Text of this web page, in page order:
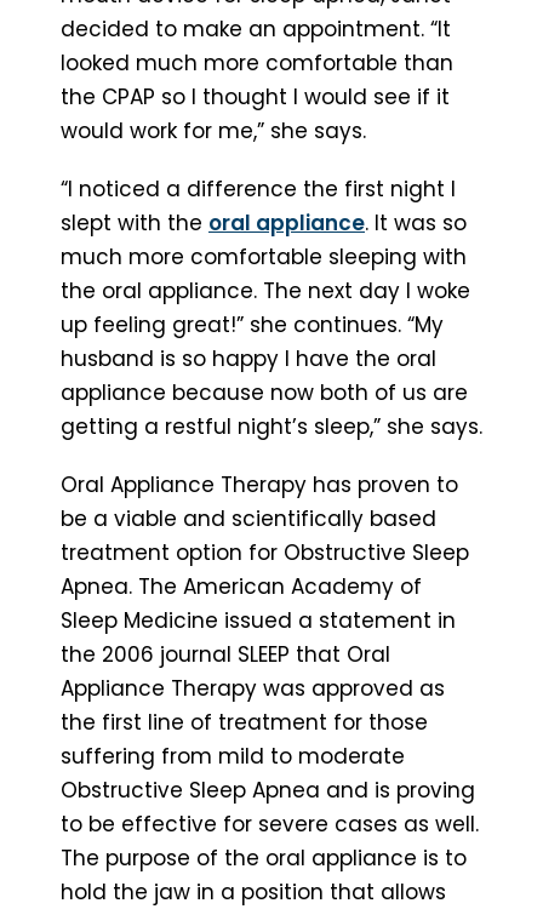
decided to make an appointment. “It
looked much more comfortable than
the CPAP so I thought I would see if it
would work for me,” she says.
“I noticed a difference the first night I
slept with the oral appliance. It was so
much more comfortable sleeping with
the oral appliance. The next day I woke
up feeling great!” she continues. “My
husband is so happy I have the oral
appliance because now both of us are
getting a restful night’s sleep,” she says.
Oral Appliance Therapy has proven to
be a viable and scientifically based
treatment option for Obstructive Sleep
Apnea. The American Academy of
Sleep Medicine issued a statement in
the 2006 journal SLEEP that Oral
Appliance Therapy was approved as
the first line of treatment for those
suffering from mild to moderate
Obstructive Sleep Apnea and is proving
to be effective for severe cases as well.
The purpose of the oral appliance is to
hold the jaw in a position that allows